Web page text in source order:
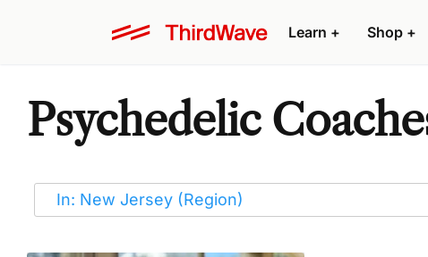
Learn + Shop +
Psychedelic